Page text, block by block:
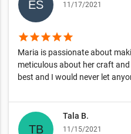
11/17/2021
starstarstarstarstar
Maria is passionate about
meticulous about her craft
best and I would never let
Tala B.
11/15/2021